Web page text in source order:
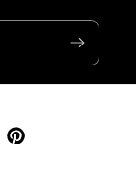
Pinterest